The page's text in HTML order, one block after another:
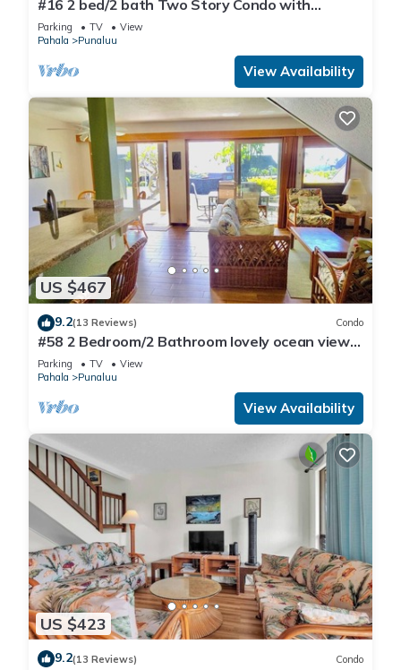
#16 2 bed/2 bath Two Story Condo with
Stunning Oce
Parking TV
View
Pahala
Punaluu
View Availability
US $467
9.2(13 Reviews) Condo
#58 2 Bedroom/2 Bathroom lovely ocean views
from b
Parking TV
View
Pahala
Punaluu
View Availability
US $423
9.2(13 Reviews) Condo